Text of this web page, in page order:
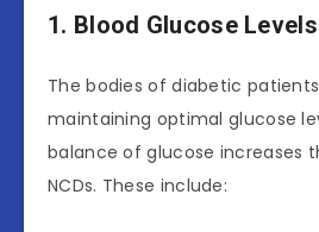
1. Blood Glucose
The bodies of diabetic
maintaining optimal glucose
balance of glucose increases
NCDs. These include: